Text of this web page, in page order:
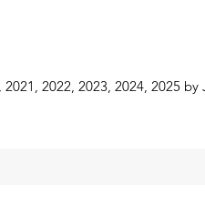
2022, 2023, 2024, 2025